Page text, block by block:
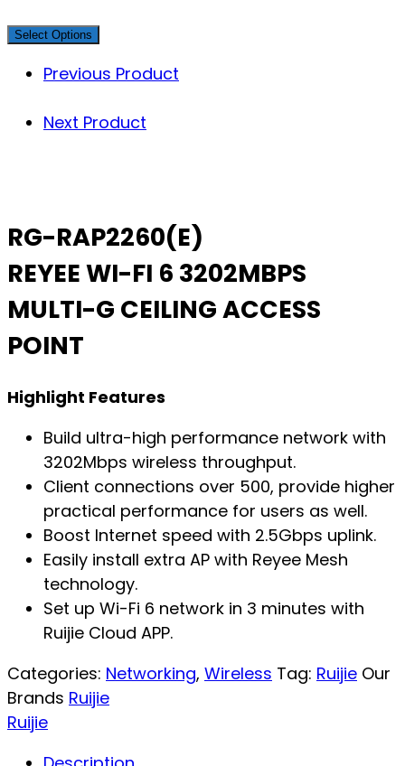
Select Options
Previous Product
Next Product
RG-RAP2260(E)
REYEE WI-FI 6 3202MBPS
MULTI-G CEILING ACCESS
POINT
Highlight Features
Build ultra-high performance network with
3202Mbps wireless throughput.
Client connections over 500, provide higher
practical performance for users as well.
Boost Internet speed with 2.5Gbps uplink.
Easily install extra AP with Reyee Mesh
technology.
Set up Wi-Fi 6 network in 3 minutes with
Ruijie Cloud APP.
Categories: Networking, Wireless Tag: Ruijie Our
Brands Ruijie
Ruijie